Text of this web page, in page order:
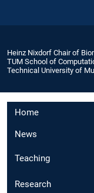
Heinz Nixdorf Chair of
TUM School of
Technical University of
Home
News
Teaching
Research